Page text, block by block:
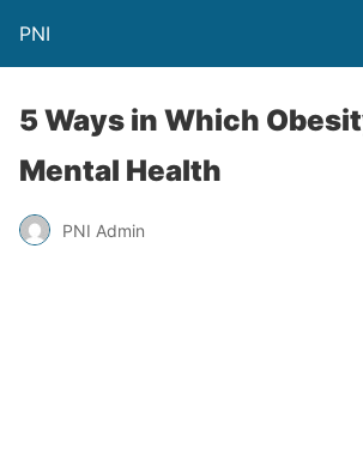
PNI
5 Ways in Which
Mental Health
PNI Admin